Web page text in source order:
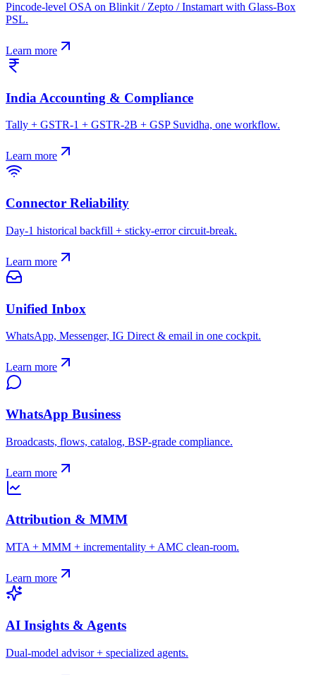
Pincode-level OSA on Blinkit / Zepto / Instamart with Glass-Box
PSL.
Learn more
India Accounting & Compliance
Tally + GSTR-1 + GSTR-2B + GSP Suvidha, one workflow.
Learn more
Connector Reliability
Day-1 historical backfill + sticky-error circuit-break.
Learn more
Unified Inbox
WhatsApp, Messenger, IG Direct & email in one cockpit.
Learn more
WhatsApp Business
Broadcasts, flows, catalog, BSP-grade compliance.
Learn more
Attribution & MMM
MTA + MMM + incrementality + AMC clean-room.
Learn more
AI Insights & Agents
Dual-model advisor + specialized agents.